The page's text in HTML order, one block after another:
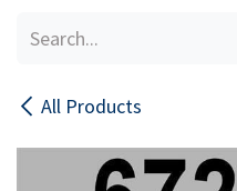
All Products